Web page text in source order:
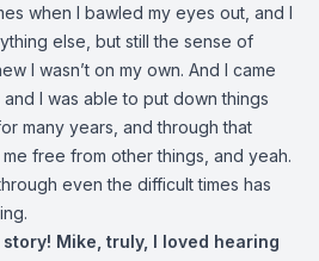
when I bawled my eyes out, and I
else, but still the sense of
I wasn’t on my own. And I came
I was able to put down things
many years, and through that
free from other things, and yeah.
even the difficult times has
Mike, truly, I loved hearing